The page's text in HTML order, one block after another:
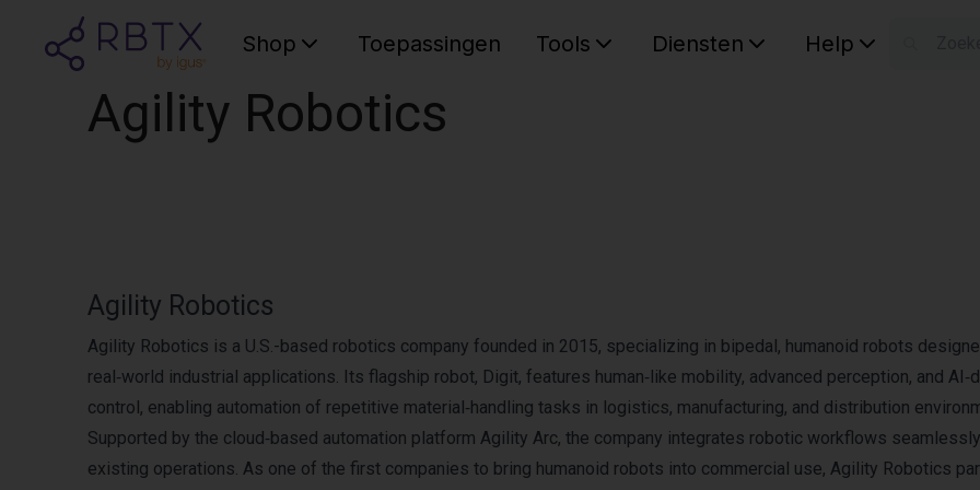
Shop Toepassingen Tools Diensten Help
Agility Robotics
Agility Robotics
Agility Robotics is a U.S.-based robotics company founded in 2015, specializing in bipedal, humanoid robots
real‑world industrial applications. Its flagship robot, Digit, features human‑like mobility, advanced perception, and
control, enabling automation of repetitive material‑handling tasks in logistics, manufacturing, and distribution
Supported by the cloud‑based automation platform Agility Arc, the company integrates robotic workflows
existing operations. As one of the first companies to bring humanoid robots into commercial use, Agility Robotics